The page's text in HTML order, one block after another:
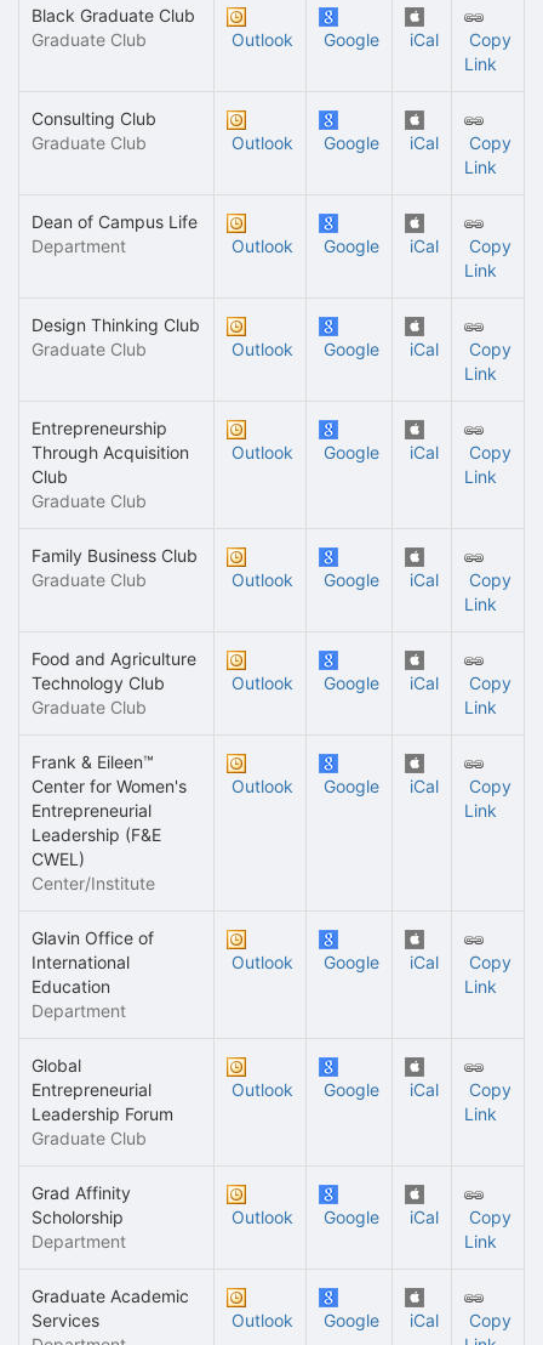
Black Graduate Club
Graduate Club
Outlook Google iCal
Copy
Link
Consulting Club
Graduate Club
Outlook Google iCal
Copy
Link
Dean of Campus Life
Department
Outlook Google iCal
Copy
Link
Design Thinking Club
Graduate Club
Outlook Google iCal
Copy
Link
Entrepreneurship
Through Acquisition
Club
Graduate Club
Outlook Google iCal
Copy
Link
Family Business Club
Graduate Club
Outlook Google iCal
Copy
Link
Food and Agriculture
Technology Club
Graduate Club
Outlook Google iCal
Copy
Link
Frank & Eileen™
Center for Women's
Entrepreneurial
Leadership (F&E
CWEL)
Center/Institute
Outlook Google iCal
Copy
Link
Glavin Office of
International
Education
Department
Outlook Google iCal
Copy
Link
Global
Entrepreneurial
Leadership Forum
Graduate Club
Outlook Google iCal
Copy
Link
Grad Affinity
Scholorship
Department
Outlook Google iCal
Copy
Link
Graduate Academic
Services
Outlook Google iCal
Copy